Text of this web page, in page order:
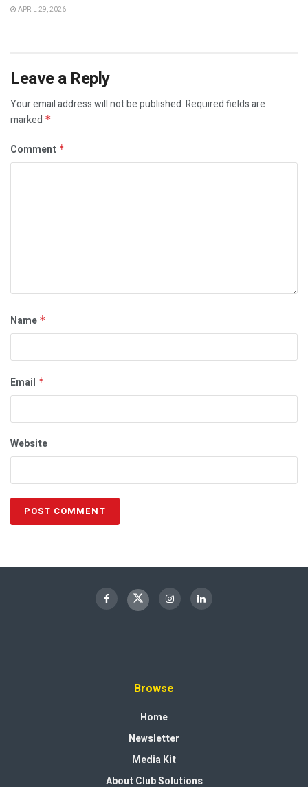
APRIL 29, 2026
Leave a Reply
Your email address will not be published.Required fields are
marked *
Comment *
Name *
Email *
Website
Browse
Home
Newsletter
Media Kit
About Club Solutions